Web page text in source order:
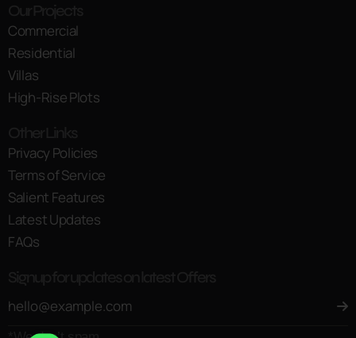
Commercial
Residential
Villas
High-Rise Plots
Privacy Policies
Terms of Service
Salient Features
Latest Updates
FAQs